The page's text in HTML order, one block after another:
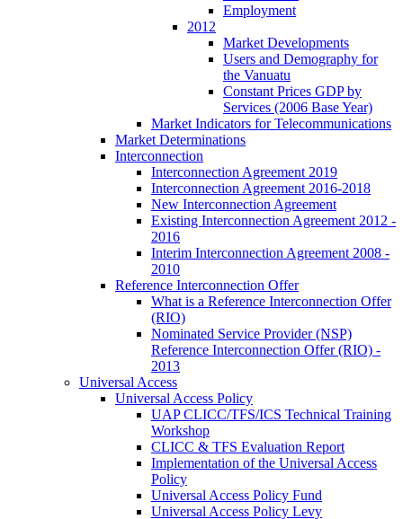
Employment
2012
Market Developments
Users and Demography for
the Vanuatu
Constant Prices GDP by
Services (2006 Base Year)
Market Indicators for Telecommunications
Market Determinations
Interconnection
Interconnection Agreement 2019
Interconnection Agreement 2016-2018
New Interconnection Agreement
Existing Interconnection Agreement 2012 -
2016
Interim Interconnection Agreement 2008 -
2010
Reference Interconnection Offer
What is a Reference Interconnection Offer
(RIO)
Nominated Service Provider (NSP)
Reference Interconnection Offer (RIO) -
2013
Universal Access
Universal Access Policy
UAP CLICC/TFS/ICS Technical Training
Workshop
CLICC & TFS Evaluation Report
Implementation of the Universal Access
Policy
Universal Access Policy Fund
Universal Access Policy Levy